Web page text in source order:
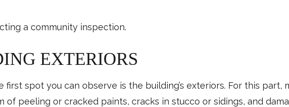
a community inspection.
EXTERIORS
spot you can observe is the building’s exteriors. For this part,
of peeling or cracked paints, cracks in stucco or sidings, and